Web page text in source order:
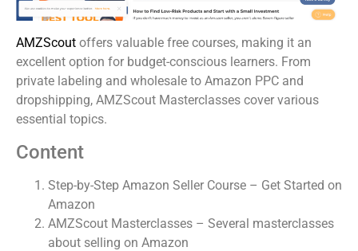
AMZScout offers valuable free courses, making it an
excellent option for budget-conscious learners. From
private labeling and wholesale to Amazon PPC and
dropshipping, AMZScout Masterclasses cover various
essential topics.
Content
Step-by-Step Amazon Seller Course – Get Started on
Amazon
AMZScout Masterclasses – Several masterclasses
about selling on Amazon